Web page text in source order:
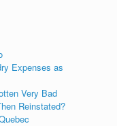
Expenses as
Very Bad
Reinstated?